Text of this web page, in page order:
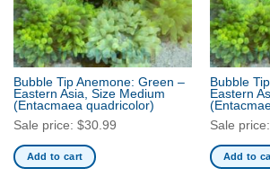
Bubble Tip Anemone: Green –
Eastern Asia, Size Medium
(Entacmaea quadricolor)
Sale price: $30.99
Add to cart
Bubble
Eastern
Sale price:
Add to